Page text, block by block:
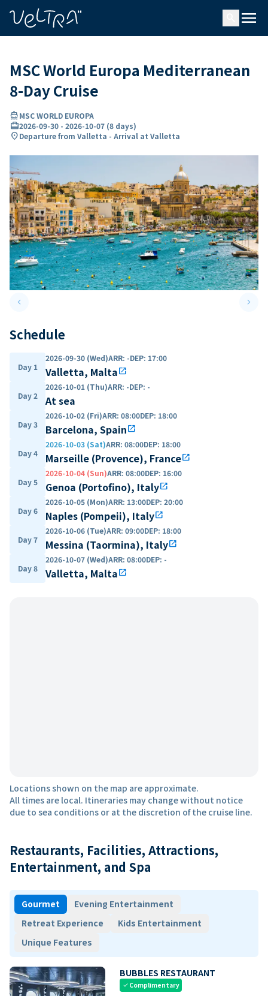
menu
MSC World Europa Mediterranean
8-Day Cruise
directions_boatMSC WORLD EUROPA
card_travel2026-09-30 - 2026-10-07 (8 days)
location_onDeparture from Valletta - Arrival at Valletta
keyboard_arrow_leftPrevious slide keyboard_arrow_right
Schedule
Day 1
2026-09-30 (Wed)ARR: -DEP: 17:00
Valletta, Maltaopen_in_new
Day 2
2026-10-01 (Thu)ARR: -DEP: -
At sea
Day 3
2026-10-02 (Fri)ARR: 08:00DEP: 18:00
Barcelona, Spainopen_in_new
Day 4
2026-10-03 (Sat)ARR: 08:00DEP: 18:00
Marseille (Provence), Franceopen_in_new
Day 5
2026-10-04 (Sun)ARR: 08:00DEP: 16:00
Genoa (Portofino), Italyopen_in_new
Day 6
2026-10-05 (Mon)ARR: 13:00DEP: 20:00
Naples (Pompeii), Italyopen_in_new
Day 7
2026-10-06 (Tue)ARR: 09:00DEP: 18:00
Messina (Taormina), Italyopen_in_new
Day 8
2026-10-07 (Wed)ARR: 08:00DEP: -
Valletta, Maltaopen_in_new
Locations shown on the map are approximate.
All times are local. Itineraries may change without notice
due to sea conditions or at the discretion of the cruise line.
Restaurants, Facilities, Attractions,
Entertainment, and Spa
Gourmet
Evening Entertainment
Retreat Experience
Kids Entertainment
Unique Features
BUBBLES RESTAURANT
check Complimentary